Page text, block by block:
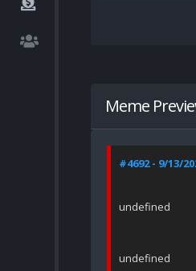
Meme
#4692 - 9/13/
undefined
undefined